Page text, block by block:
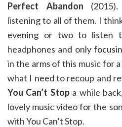
Perfect Abandon
listening to all of them. I
evening or two to listen
headphones and only
in the arms of this music for
what I need to recoup and
You Can’t Stopa while
lovely music video for the
with You Can’t Stop.